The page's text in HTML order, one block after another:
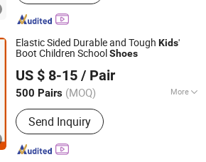
Elastic Sided Durable and Tough Kids'
Boot Children SchoolShoes
US $ 8-15 / Pair
500 Pairs (MOQ) More
Main Products:Safety Shoes, Safety
Boots, Work Shoes, Work Boots,
Military Boots, Safety Footwear,
Combat Boots, Insoles, Footbed, Chef
Send Inquiry
Co., Ltd
Since 2024